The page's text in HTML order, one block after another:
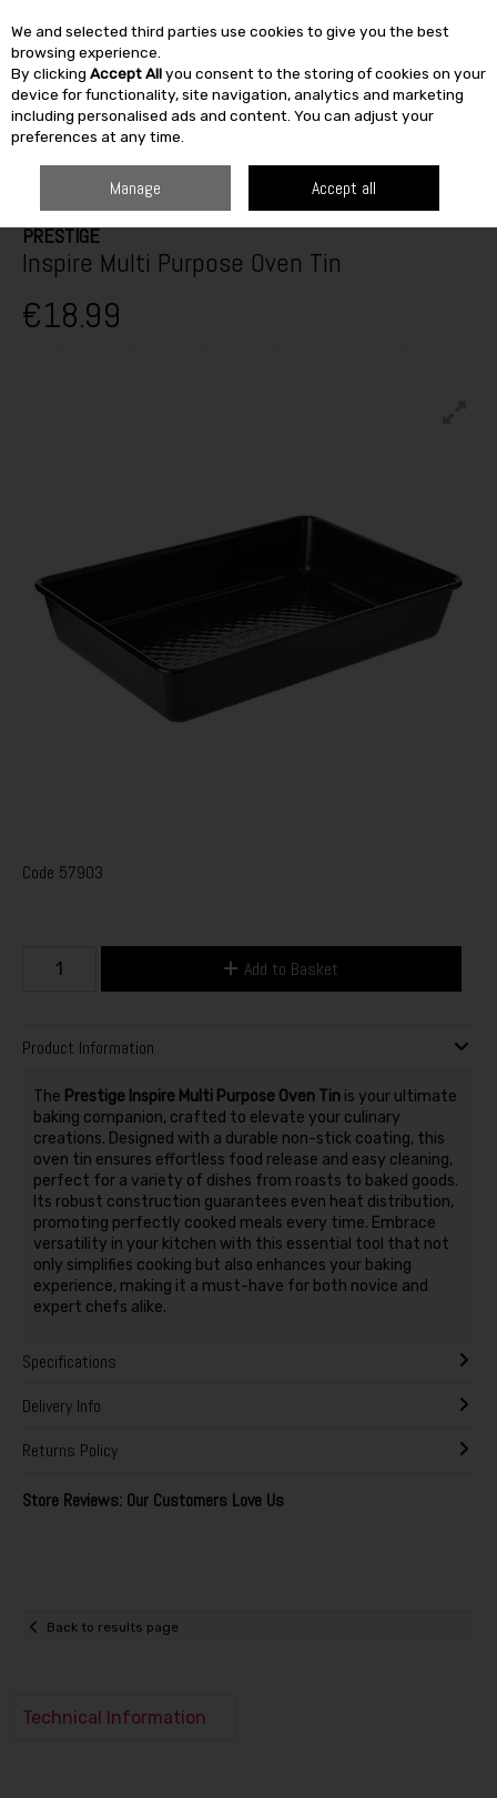
Skip to content
SEARCH
PRESTIGE
Inspire Multi Purpose Oven Tin
€18.99
Code 57903
Add to Basket
Product Information
The Prestige Inspire Multi Purpose Oven Tinis your ultimate
baking companion, crafted to elevate your culinary
creations. Designed with a durable non-stick coating, this
oven tin ensures effortless food release and easy cleaning,
perfect for a variety of dishes from roasts to baked goods.
Its robust construction guarantees even heat distribution,
promoting perfectly cooked meals every time. Embrace
versatility in your kitchen with this essential tool that not
only simplifies cooking but also enhances your baking
experience, making it a must-have for both novice and
expert chefs alike.
Specifications
Delivery Info
Returns Policy
Store Reviews: Our Customers Love Us
Back to results page
Technical Information
We and selected third parties use cookies to give you the best
browsing experience.
By clicking Accept Allyou consent to the storing of cookies on your
device for functionality, site navigation, analytics and marketing
including personalised ads and content. You can adjust your
preferences at any time.
Manage Accept all